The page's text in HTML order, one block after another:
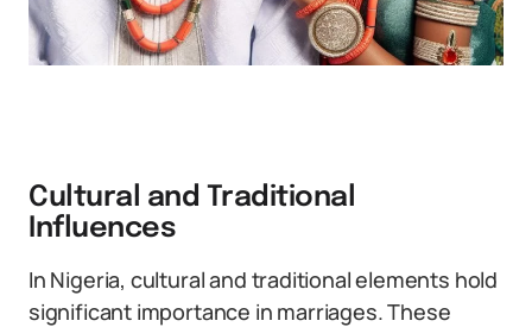
Cultural and Traditional
Influences
In Nigeria, cultural and traditional elements hold
significant importance in marriages. These